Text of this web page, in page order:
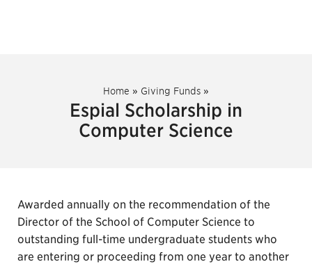
Home » Giving Funds »
Espial Scholarship in
Computer Science
Awarded annually on the recommendation of the
Director of the School of Computer Science to
outstanding full-time undergraduate students who
are entering or proceeding from one year to another